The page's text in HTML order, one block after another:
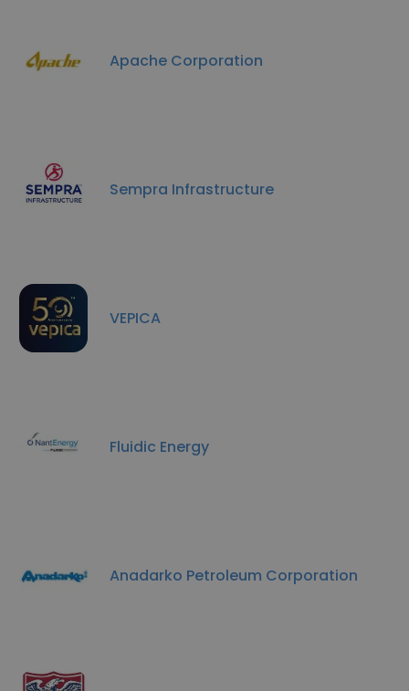
Apache Corporation
Sempra Infrastructure
VEPICA
Fluidic Energy
Anadarko Petroleum Corporation